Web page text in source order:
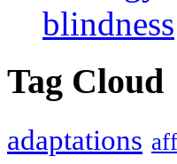
blindness
Tag Cloud
adaptations